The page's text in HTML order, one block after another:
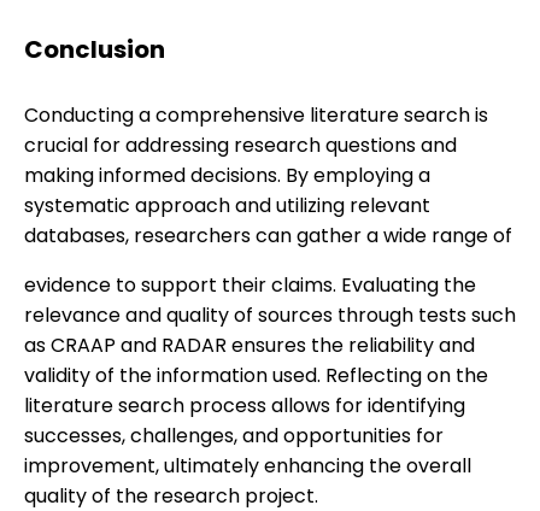
Conclusion
Conducting a comprehensive literature search is
crucial for addressing research questions and
making informed decisions. By employing a
systematic approach and utilizing relevant
databases, researchers can gather a wide range of
evidence to support their claims. Evaluating the
relevance and quality of sources through tests such
as CRAAP and RADAR ensures the reliability and
validity of the information used. Reflecting on the
literature search process allows for identifying
successes, challenges, and opportunities for
improvement, ultimately enhancing the overall
quality of the research project.